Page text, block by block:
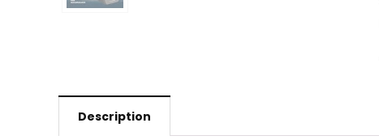
Description